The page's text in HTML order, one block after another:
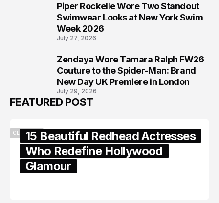
Piper Rockelle Wore Two Standout
Swimwear Looks at New York Swim
Week 2026
July 27, 2026
Zendaya Wore Tamara Ralph FW26
Couture to the Spider-Man: Brand
New Day UK Premiere in London
July 29, 2026
FEATURED POST
CELEBRITY15 Beautiful Redhead Actresses
Who Redefine Hollywood
Glamour